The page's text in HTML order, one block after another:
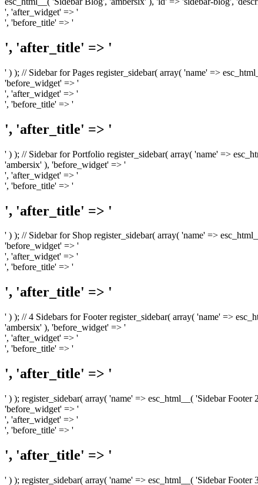
', 'after_widget' => '
', 'before_title' => '
', 'after_title' => '
' ) ); // Sidebar for Pages register_sidebar( array( 'name' =>
'before_widget' => '
', 'after_widget' => '
', 'before_title' => '
', 'after_title' => '
' ) ); // Sidebar for Portfolio register_sidebar( array( 'name' =>
'ambersix' ), 'before_widget' => '
', 'after_widget' => '
', 'before_title' => '
', 'after_title' => '
' ) ); // Sidebar for Shop register_sidebar( array( 'name' =>
'before_widget' => '
', 'after_widget' => '
', 'before_title' => '
', 'after_title' => '
' ) ); // 4 Sidebars for Footer register_sidebar( array( 'name' =>
'ambersix' ), 'before_widget' => '
', 'after_widget' => '
', 'before_title' => '
', 'after_title' => '
' ) ); register_sidebar( array( 'name' => esc_html__( 'Sidebar
'before_widget' => '
', 'after_widget' => '
', 'before_title' => '
', 'after_title' => '
' ) ); register_sidebar( array( 'name' => esc_html__( 'Sidebar